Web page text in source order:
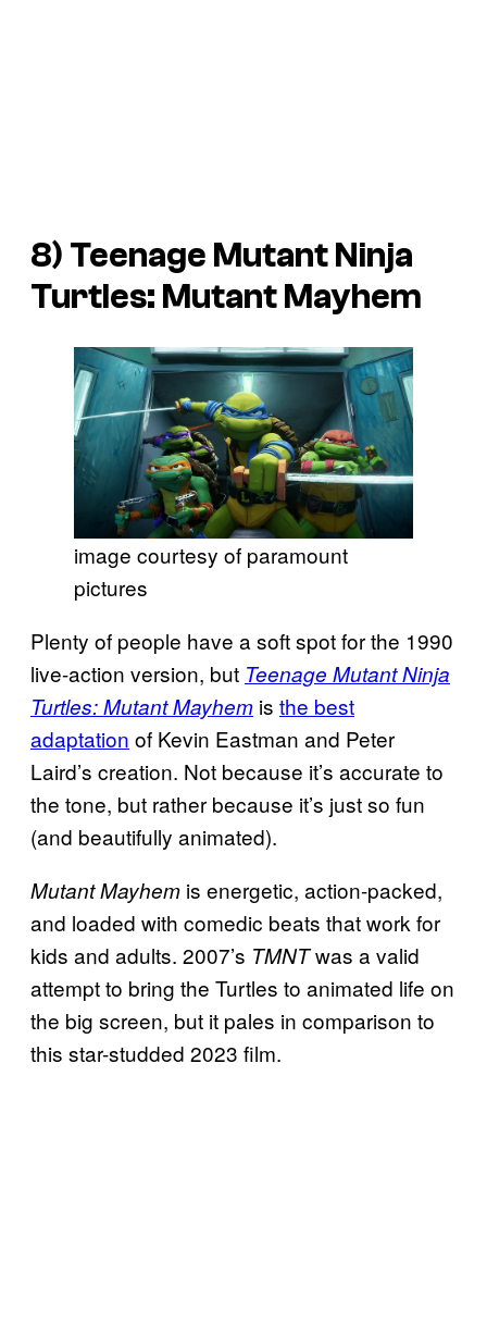
8) Teenage Mutant Ninja
Turtles: Mutant Mayhem
image courtesy of paramount
pictures
Plenty of people have a soft spot for the 1990
live-action version, but Teenage Mutant Ninja
Turtles: Mutant Mayhem is the best
adaptation of Kevin Eastman and Peter
Laird’s creation. Not because it’s accurate to
the tone, but rather because it’s just so fun
(and beautifully animated).
Mutant Mayhem is energetic, action-packed,
and loaded with comedic beats that work for
kids and adults. 2007’s TMNTwas a valid
attempt to bring the Turtles to animated life on
the big screen, but it pales in comparison to
this star-studded 2023 film.